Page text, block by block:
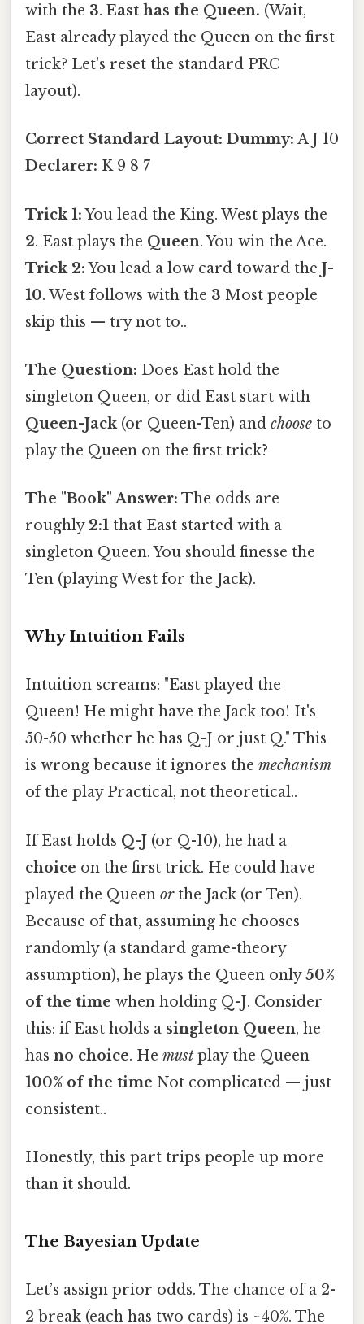
with the 3. East has the Queen. (Wait,
East already played the Queen on the first
trick? Let's reset the standard PRC
layout).
Correct Standard Layout: Dummy: A J 10
Declarer: K 9 8 7
Trick 1:You lead the King. West plays the
2. East plays the Queen. You win the Ace.
Trick 2:You lead a low card toward the J-
10. West follows with the 3 Most people
skip this — try not to..
The Question: Does East hold the
singleton Queen, or did East start with
Queen-Jack(or Queen-Ten) and choose to
play the Queen on the first trick?
The "Book" Answer: The odds are
roughly 2:1 that East started with a
singleton Queen. You should finesse the
Ten (playing West for the Jack).
Why Intuition Fails
Intuition screams: "East played the
Queen! He might have the Jack too! It's
50-50 whether he has Q-J or just Q." This
is wrong because it ignores the mechanism
of the play Practical, not theoretical..
If East holds Q-J (or Q-10), he had a
choice on the first trick. He could have
played the Queen orthe Jack (or Ten).
Because of that, assuming he chooses
randomly (a standard game-theory
assumption), he plays the Queen only50%
of the time when holding Q-J. Consider
this: if East holds a singleton Queen, he
has no choice. He must play the Queen
100% of the time Not complicated — just
consistent..
Honestly, this part trips people up more
than it should.
The Bayesian Update
Let’s assign prior odds. The chance of a 2-
2 break (each has two cards) is ~40%. The